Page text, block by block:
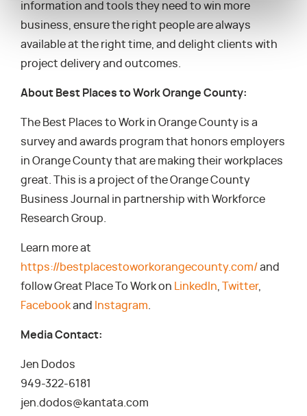
information and tools they need to win more
business, ensure the right people are always
available at the right time, and delight clients with
project delivery and outcomes.
About Best Places to Work Orange County:
The Best Places to Work in Orange County is a
survey and awards program that honors employers
in Orange County that are making their workplaces
great. This is a project of the Orange County
Business Journal in partnership with Workforce
Research Group.
Learn more at
https://bestplacestoworkorangecounty.com/and
follow Great Place To Work on
LinkedIn Twitter,
Facebookand Instagram
Media Contact:
Jen Dodos
949-322-6181
jen.dodos@kantata.com